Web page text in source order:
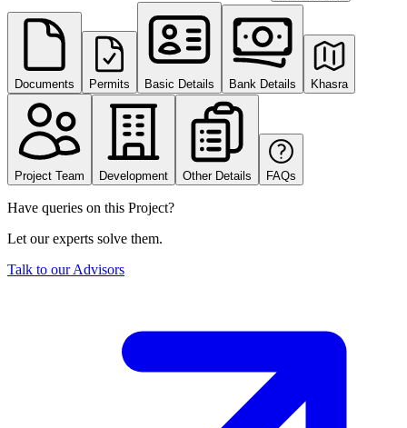
Documents Permits Basic Details Bank Details Khasra
Project Team Development Other Details FAQs
Have queries on this Project?
Let our experts solve them.
Talk to our Advisors